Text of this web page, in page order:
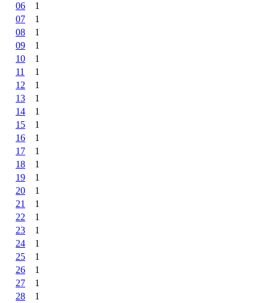
06
1
07
1
08
1
09
1
10
1
11
1
12
1
13
1
14
1
15
1
16
1
17
1
18
1
19
1
20
1
21
1
22
1
23
1
24
1
25
1
26
1
27
1
28
1